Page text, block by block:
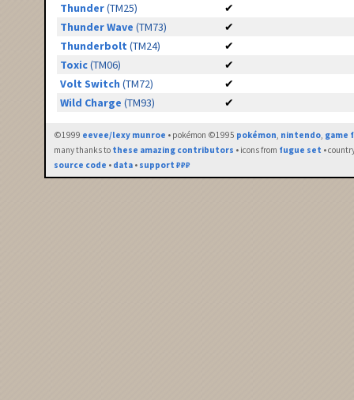
Thunder(TM25)
✔
Thunder Wave (TM73)
✔
Thunderbolt (TM24)
✔
Toxic(TM06)
✔
Volt Switch (TM72)
✔
Wild Charge (TM93) ✔
©1999 eevee/lexy munroe • pokémon ©1995 pokémon, nintendo, game
many thanks to these amazing contributors • icons from fugue set •
source code • data • support ₽₽₽